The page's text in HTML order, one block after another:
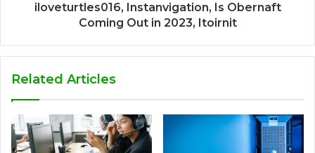
iloveturtles016, Instanvigation, Is Obernaft
Coming Out in 2023, Itoirnit
Related Articles